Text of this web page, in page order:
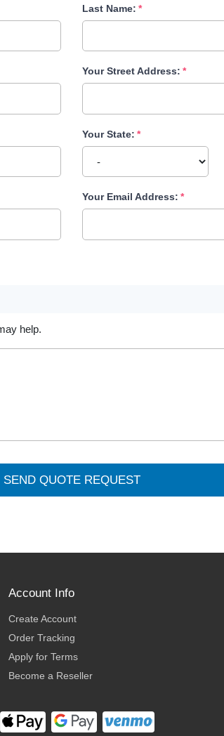
Last Name:
Your Street Address:
Your State:
Your Email Address:
help.
SEND QUOTE REQUEST
Account Info
Create Account
Order Tracking
Apply for Terms
Become a Reseller